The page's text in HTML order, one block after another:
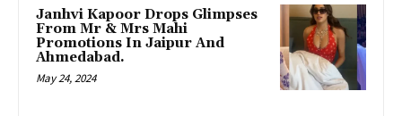
Janhvi Kapoor Drops Glimpses
From Mr & Mrs Mahi
Promotions In Jaipur And
Ahmedabad.
May 24, 2024